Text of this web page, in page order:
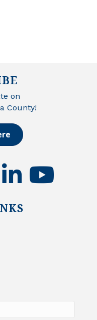
on
County!
linkedinyoutube